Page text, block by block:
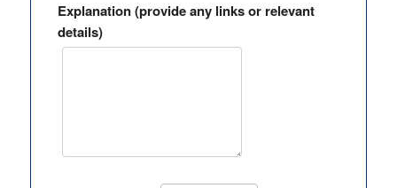
Explanation (provide any links or relevant
details)